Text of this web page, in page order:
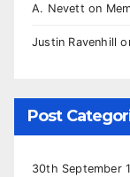
A. Nevett on
Justin Ravenhill
Post
30th September